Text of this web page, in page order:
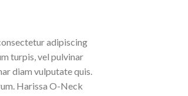
adipiscing
turpis, vel pulvinar
diam vulputate quis.
Harissa O-Neck